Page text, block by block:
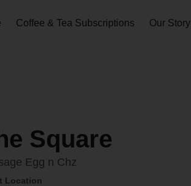
Coffee & Tea Subscriptions Our Story
Square
Egg n Chz
Location